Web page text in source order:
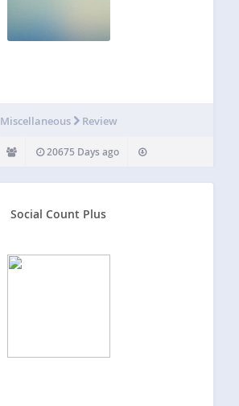
Miscellaneous Review
20675 Days ago
Social Count Plus